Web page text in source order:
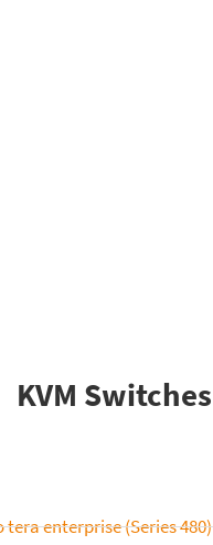
KVM Switches
tera enterprise (Series 480)